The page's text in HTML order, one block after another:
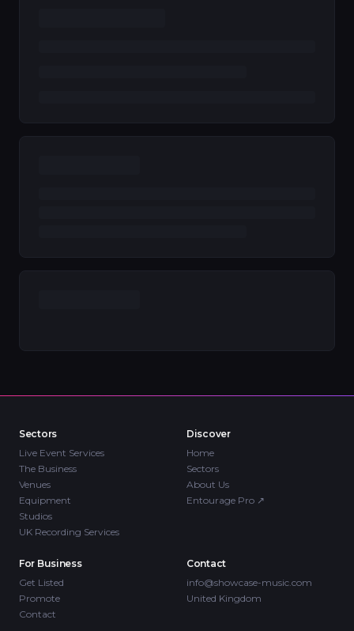
Sectors
Live Event Services
The Business
Venues
Equipment
Studios
UK Recording Services
Discover
Home
Sectors
About Us
Entourage Pro ↗
For Business
Get Listed
Promote
Contact
Contact
info@showcase-music.com
United Kingdom